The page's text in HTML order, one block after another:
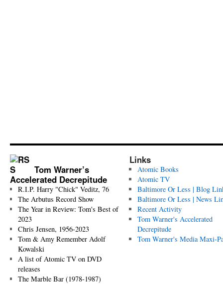
Tom Warner’s
Accelerated Decrepitude
R.I.P. Harry "Chick" Veditz, 76
The Arbutus Record Show
The Year in Review: Tom's Best of
2023
Chris Jensen, 1956-2023
Tom & Amy Remember Adolf
Kowalski
A list of Atomic TV on DVD
releases
The Marble Bar (1978-1987)
Links
Atomic Books
Atomic TV
Baltimore Or Less | Blog
Baltimore Or Less | News
Recent Activity
Tom Warner's Accelerated
Decrepitude
Tom Warner's Media Maxi-